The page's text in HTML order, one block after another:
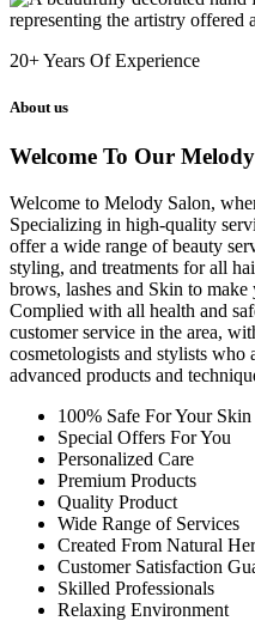
20+Years Of Experience
About us
Welcome To Our
Welcome to Melody Salon,
Specializing in high-quality
offer a wide range of beauty
styling, and treatments for all
brows, lashes and Skin to
Complied with all health and
customer service in the area,
cosmetologists and stylists who
advanced products and
100% Safe For Your Skin
Special Offers For You
Personalized Care
Premium Products
Quality Product
Wide Range of Services
Created From Natural
Customer Satisfaction
Skilled Professionals
Relaxing Environment